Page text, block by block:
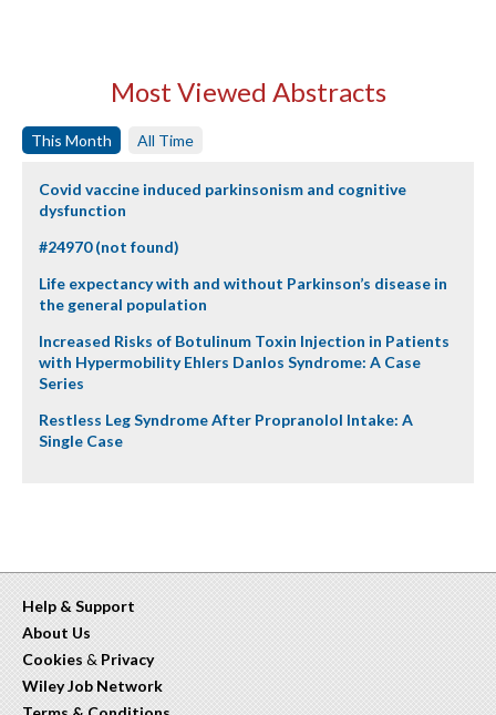
Most Viewed Abstracts
This Month All Time
Covid vaccine induced parkinsonism and cognitive
dysfunction
#24970 (not found)
Life expectancy with and without Parkinson’s disease in
the general population
Increased Risks of Botulinum Toxin Injection in Patients
with Hypermobility Ehlers Danlos Syndrome: A Case
Series
Restless Leg Syndrome After Propranolol Intake: A
Single Case
Help & Support
About Us
Cookies & Privacy
Wiley Job Network